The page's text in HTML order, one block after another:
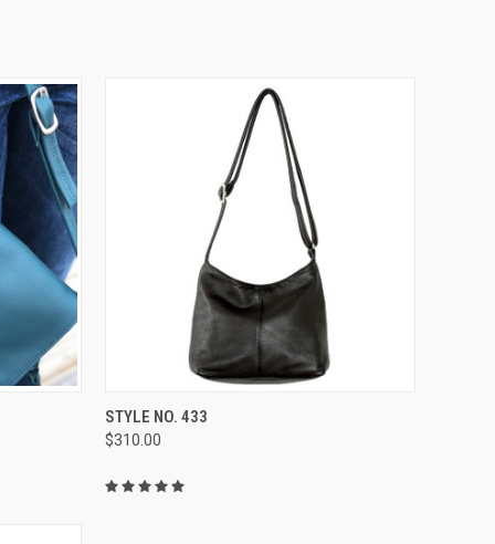
QUICK VIEW
Compare
STYLE NO. 433
$310.00